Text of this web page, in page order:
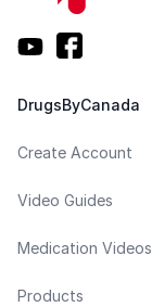
DrugsByCanada
Create Account
Video Guides
Medication Videos
Products